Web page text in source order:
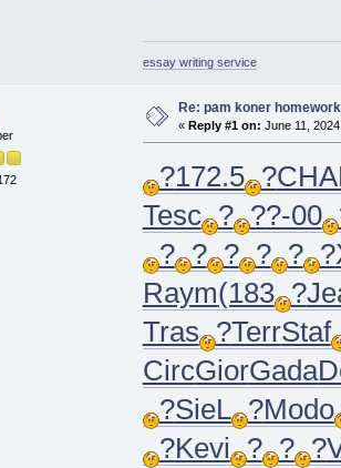
essay writing service
Re: pam koner
« Reply #1 on: June 11,
?172.5 ?
Tesc ? ??-00
? ? ? ? ? ?
Raym(183 ?
Tras ?TerrStaf
CircGiorGada
?SieL ?Modo
?Kevi ? ? ?